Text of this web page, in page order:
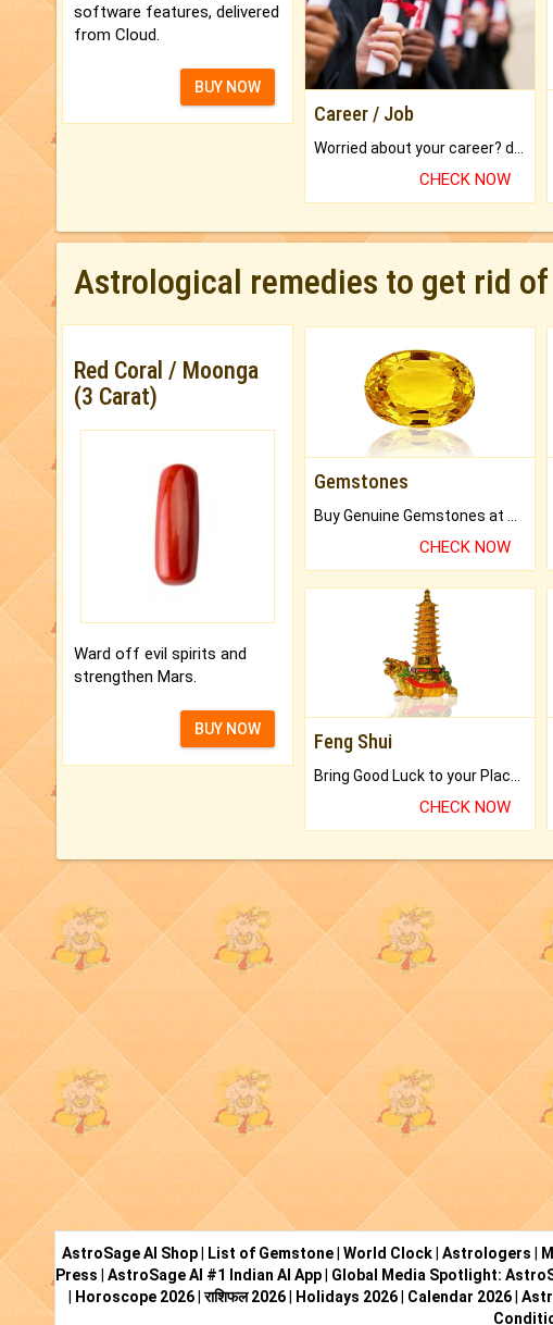
software features, delivered
from Cloud.
BUY NOW
Career / Job
CHECK NOW
Astrological remedies to get rid
Red Coral / Moonga
(3 Carat)
Ward off evil spirits and
strengthen Mars.
BUY NOW
Gemstones
CHECK NOW
Feng Shui
Bring Good Luck to your Place with Feng Shui.
CHECK NOW
AstroSage AI Shop List of Gemstone World Clock Astrologers
Press
AstroSage AI #1 Indian AI App Global Media Spotlight:
Horoscope 2026|राशिफल 2026| Holidays 2026| Calendar 2026|